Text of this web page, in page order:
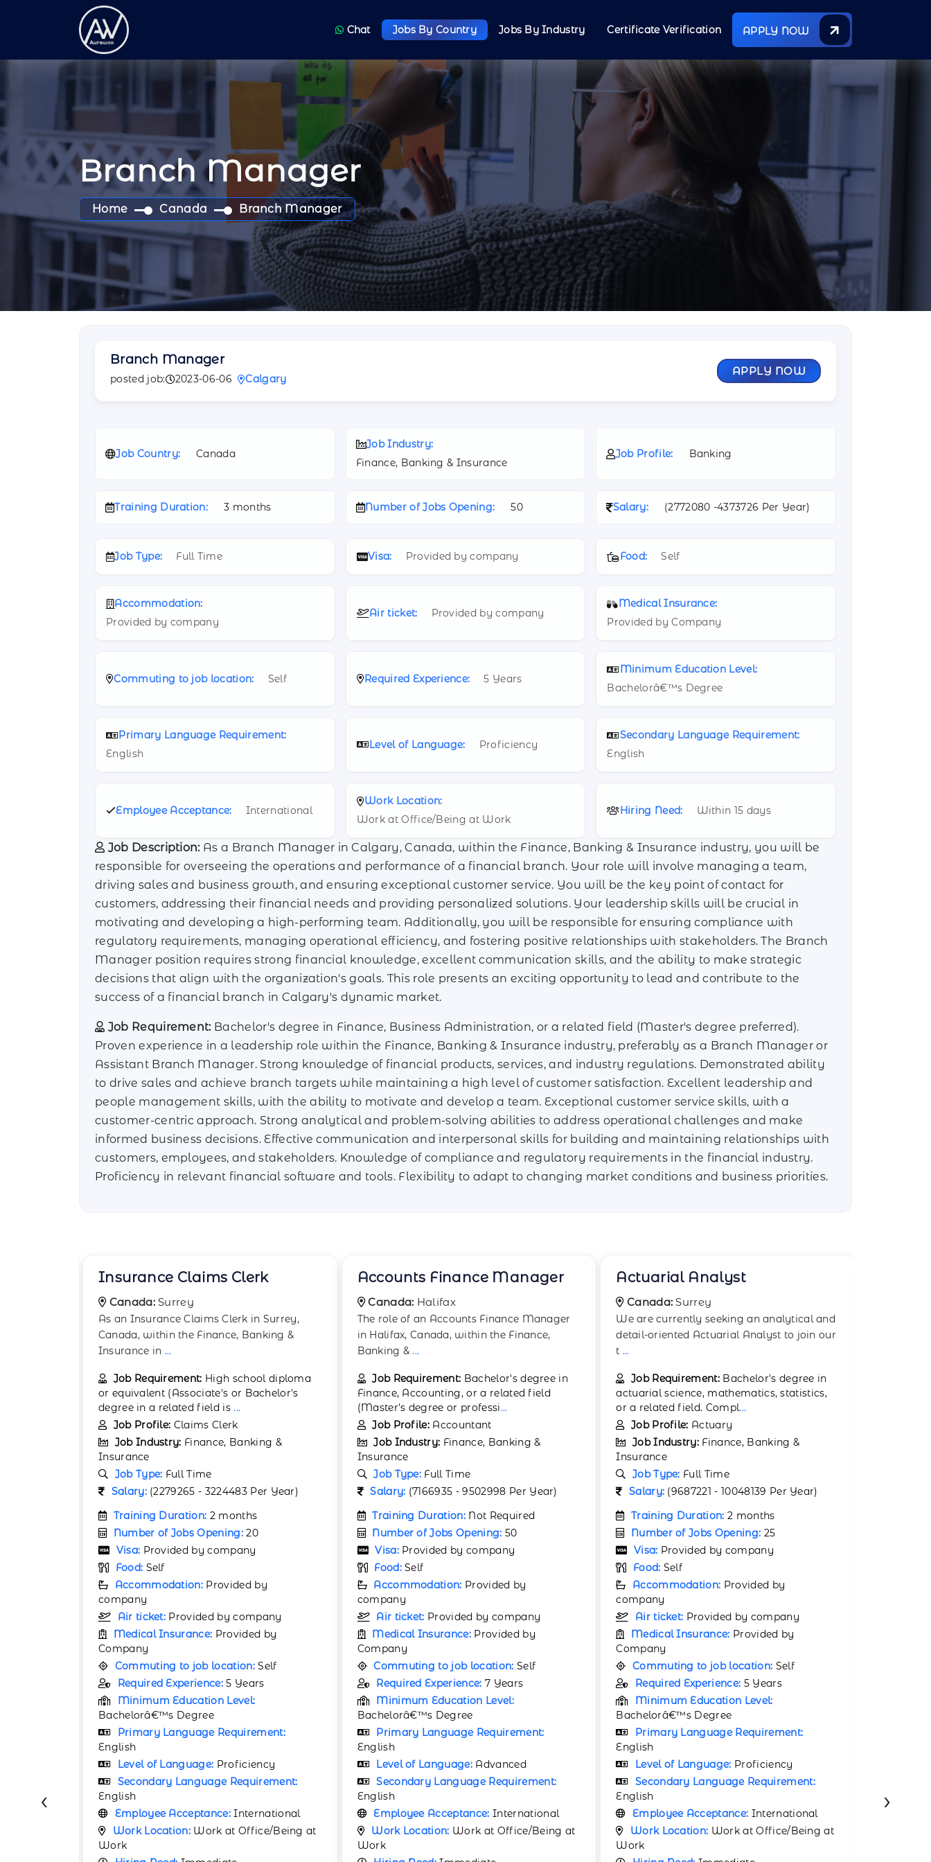
Chat Jobs By Country Jobs By Industry Certificate Verification APPLY NOW
Branch Manager
Home Canada Branch Manager
Branch Manager
posted job: 2023-06-06 Calgary
APPLY NOW
Job Country: Canada
Job Industry:
Finance, Banking & Insurance
Job Profile: Banking
Training Duration: 3 months Number of Jobs Opening: 50 Salary: (2772080 -4373726 Per Year)
Job Type: Full Time Visa: Provided by company Food: Self
Accommodation:
Provided by company
Air ticket: Provided by company
Medical Insurance:
Provided by Company
Commuting to job location: Self Required Experience: 5 Years
Minimum Education Level:
Bachelorâ€™s Degree
Primary Language Requirement:
English
Level of Language: Proficiency
Secondary Language Requirement:
English
Employee Acceptance: International
Work Location:
Work at Office/Being at Work
Hiring Need: Within 15 days
Job Description:As a Branch Manager in Calgary, Canada, within the Finance, Banking & Insurance industry, you will be
responsible for overseeing the operations and performance of a financial branch. Your role will involve managing a team,
driving sales and business growth, and ensuring exceptional customer service. You will be the key point of contact for
customers, addressing their financial needs and providing personalized solutions. Your leadership skills will be crucial in
motivating and developing a high-performing team. Additionally, you will be responsible for ensuring compliance with
regulatory requirements, managing operational efficiency, and fostering positive relationships with stakeholders. The Branch
Manager position requires strong financial knowledge, excellent communication skills, and the ability to make strategic
decisions that align with the organization's goals. This role presents an exciting opportunity to lead and contribute to the
success of a financial branch in Calgary's dynamic market.
Job Requirement:Bachelor's degree in Finance, Business Administration, or a related field (Master's degree preferred).
Proven experience in a leadership role within the Finance, Banking & Insurance industry, preferably as a Branch Manager or
Assistant Branch Manager. Strong knowledge of financial products, services, and industry regulations. Demonstrated ability
to drive sales and achieve branch targets while maintaining a high level of customer satisfaction. Excellent leadership and
people management skills, with the ability to motivate and develop a team. Exceptional customer service skills, with a
customer-centric approach. Strong analytical and problem-solving abilities to address operational challenges and make
informed business decisions. Effective communication and interpersonal skills for building and maintaining relationships with
customers, employees, and stakeholders. Knowledge of compliance and regulatory requirements in the financial industry.
Proficiency in relevant financial software and tools. Flexibility to adapt to changing market conditions and business priorities.
Accounts Finance Manager
Canada: Halifax
The role of an Accounts Finance Manager
in Halifax, Canada, within the Finance,
Banking &...
Job Requirement: Bachelor's degree in
Finance, Accounting, or a related field
(Master's degree or professi
Job Profile: Accountant
Job Industry: Finance, Banking &
Insurance
Job Type: Full Time
Salary: (7166935 - 9502998 Per Year)
Training Duration:Not Required
Number of Jobs Opening:50
Visa: Provided by company
Food:Self
Accommodation:Provided by
company
Air ticket:Provided by company
Medical Insurance: Provided by
Company
Commuting to job location:Self
Required Experience:7 Years
Minimum Education Level:
Bachelorâ€™s Degree
Primary Language Requirement:
English
Level of Language: Advanced
Secondary Language Requirement:
English
Employee Acceptance:International
Work Location:Work at Office/Being at
Work
Actuarial Analyst
Canada: Surrey
We are currently seeking an analytical and
detail-oriented Actuarial Analyst to join our
t...
Job Requirement: Bachelor's degree in
actuarial science, mathematics, statistics,
or a related field. Compl...
Job Profile: Actuary
Job Industry: Finance, Banking &
Insurance
Job Type: Full Time
Salary: (9687221 - 10048139 Per Year)
Training Duration: 2 months
Number of Jobs Opening:25
Visa: Provided by company
Food:Self
Accommodation: Provided by
company
Air ticket: Provided by company
Medical Insurance: Provided by
Company
Commuting to job location:Self
Required Experience:5 Years
Minimum Education Level:
Bachelorâ€™s Degree
Primary Language Requirement:
English
Level of Language: Proficiency
Secondary Language Requirement:
English
Employee Acceptance:International
Work Location: Work at Office/Being at
Work
Alternative Investment
Canada:Toronto
The Alternative Investment Manager in
Toronto oversees and manages investment
Job Requirement:
Education:Bachelor’s degree in Finance,
Economics, Accounting,
Job Profile:
Job Industry:Finance, Banking &
Insurance
Salary:200000 (
200000 Per Month)
Training Duration:
Number of Jobs Opening:
Visa:
Provided by company
Food:
Accommodation:Provided by
company
Air ticket:
Medical Insurance:Provided by
Company
Commuting to job location:
by company
Required Experience:
2 Years
Minimum Education Level:
Degree
Employee Acceptance:International
Work Location:
Work
Hiring Need:
Within 30 days
‹ ›